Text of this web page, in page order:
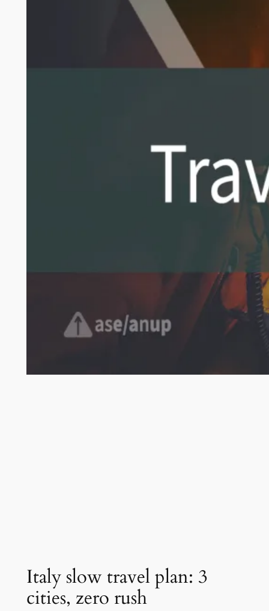
Italy slow travel plan: 3
cities, zero rush